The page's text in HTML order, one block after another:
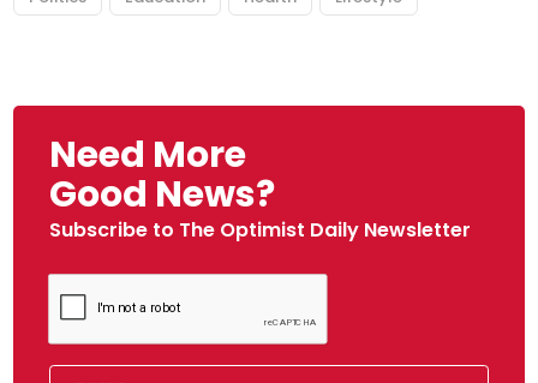
Need More
Good News?
Subscribe to The Optimist Daily Newsletter